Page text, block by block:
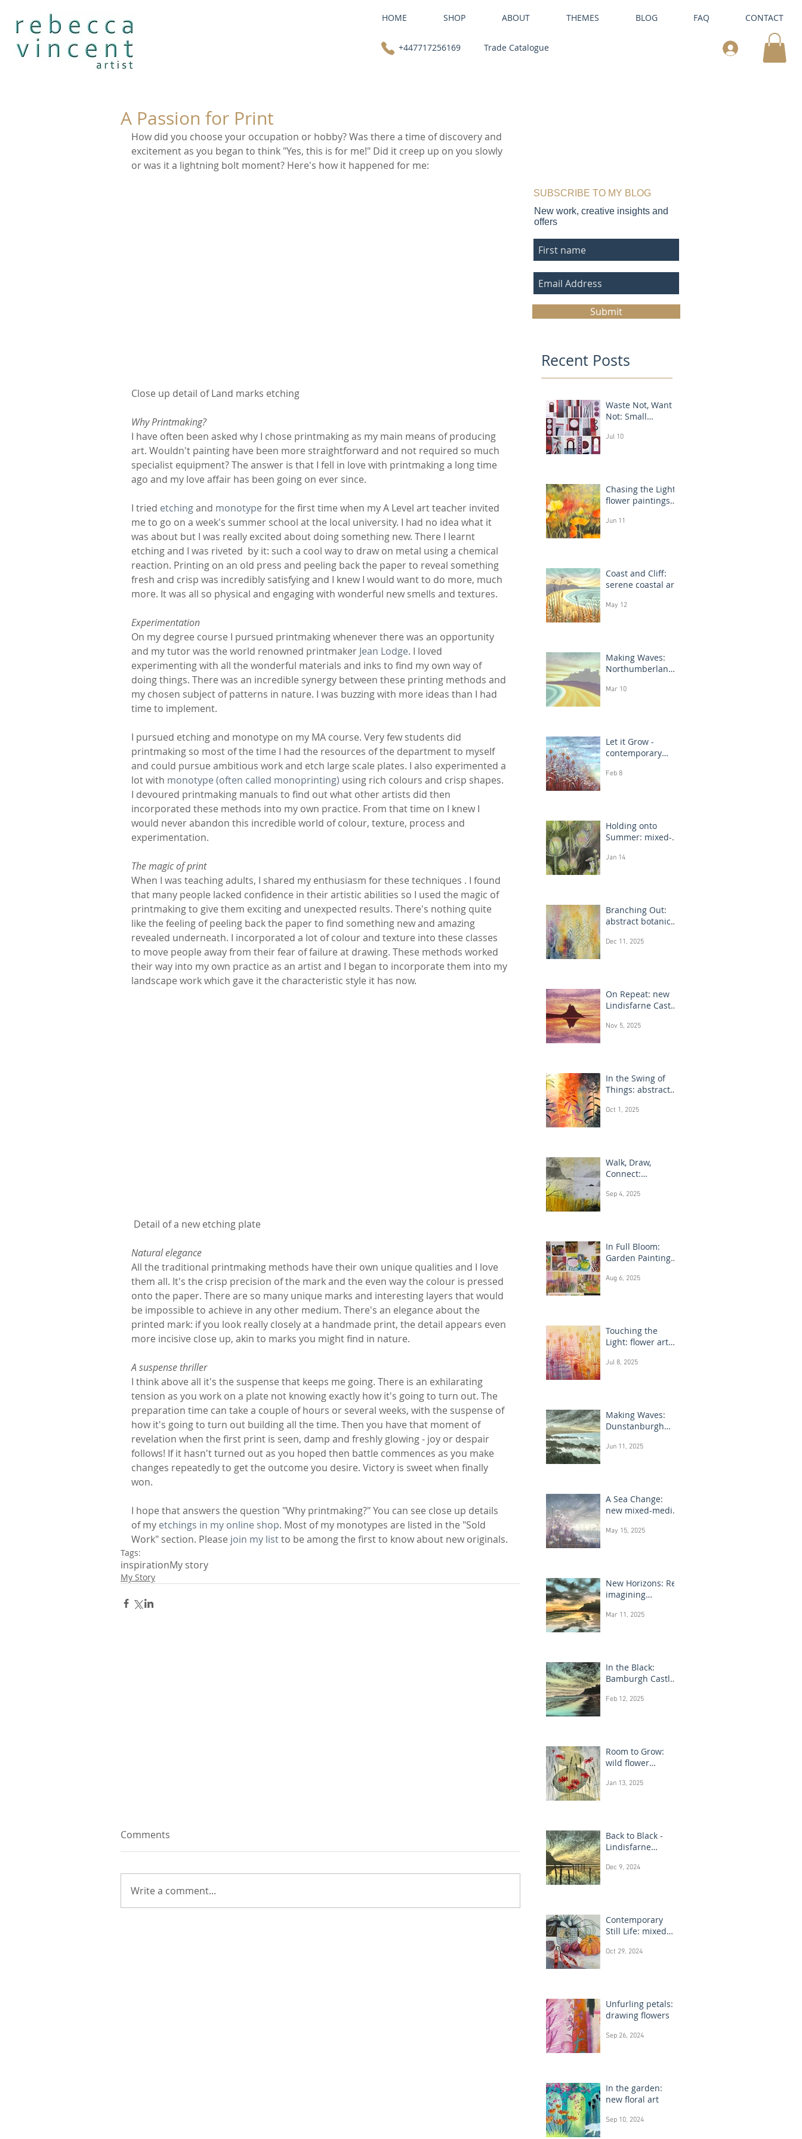
HOME SHOP ABOUT THEMES BLOG FAQ CONTACT
+447717256169 Trade Catalogue
A Passion for Print
How did you choose your occupation or hobby? Was there a time of discovery and
excitement as you began to think "Yes, this is for me!" Did it creep up on you slowly
or was it a lightning bolt moment? Here's how it happened for me:
Close up detail of Land marks etching
Why Printmaking?
I have often been asked why I chose printmaking as my main means of producing
art. Wouldn't painting have been more straightforward and not required so much
specialist equipment? The answer is that I fell in love with printmaking a long time
ago and my love affair has been going on ever since.
I tried etching and monotype for the first time when my A Level art teacher invited
me to go on a week's summer school at the local university. I had no idea what it
was about but I was really excited about doing something new. There I learnt
etching and I was riveted  by it: such a cool way to draw on metal using a chemical
reaction. Printing on an old press and peeling back the paper to reveal something
fresh and crisp was incredibly satisfying and I knew I would want to do more, much
more. It was all so physical and engaging with wonderful new smells and textures.
Experimentation
On my degree course I pursued printmaking whenever there was an opportunity
and my tutor was the world renowned printmaker Jean Lodge. I loved
experimenting with all the wonderful materials and inks to find my own way of
doing things. There was an incredible synergy between these printing methods and
my chosen subject of patterns in nature. I was buzzing with more ideas than I had
time to implement.
I pursued etching and monotype on my MA course. Very few students did
printmaking so most of the time I had the resources of the department to myself
and could pursue ambitious work and etch large scale plates. I also experimented a
lot with monotype (often called monoprinting) using rich colours and crisp shapes.
I devoured printmaking manuals to find out what other artists did then
incorporated these methods into my own practice. From that time on I knew I
would never abandon this incredible world of colour, texture, process and
experimentation.
The magic of print
When I was teaching adults, I shared my enthusiasm for these techniques . I found
that many people lacked confidence in their artistic abilities so I used the magic of
printmaking to give them exciting and unexpected results. There's nothing quite
like the feeling of peeling back the paper to find something new and amazing
revealed underneath. I incorporated a lot of colour and texture into these classes
to move people away from their fear of failure at drawing. These methods worked
their way into my own practice as an artist and I began to incorporate them into my
landscape work which gave it the characteristic style it has now.
Detail of a new etching plate
Natural elegance
All the traditional printmaking methods have their own unique qualities and I love
them all. It's the crisp precision of the mark and the even way the colour is pressed
onto the paper. There are so many unique marks and interesting layers that would
be impossible to achieve in any other medium. There's an elegance about the
printed mark: if you look really closely at a handmade print, the detail appears even
more incisive close up, akin to marks you might find in nature.
A suspense thriller
I think above all it's the suspense that keeps me going. There is an exhilarating
tension as you work on a plate not knowing exactly how it's going to turn out. The
preparation time can take a couple of hours or several weeks, with the suspense of
how it's going to turn out building all the time. Then you have that moment of
revelation when the first print is seen, damp and freshly glowing - joy or despair
follows! If it hasn't turned out as you hoped then battle commences as you make
changes repeatedly to get the outcome you desire. Victory is sweet when finally
won.
I hope that answers the question "Why printmaking?" You can see close up details
of my etchings in my online shop. Most of my monotypes are listed in the "Sold
Work" section. Please join my list to be among the first to know about new originals.
Tags:
inspirationMy story
My Story
Comments
Write a comment...
SUBSCRIBE TO MY BLOG
New work, creative insights and
offers
Submit
Recent Posts
Waste Not, Want
Not: Small
Jul 10
Chasing the Light:
flower paintings
Jun 11
Coast and Cliff:
serene coastal art
May 12
Making Waves:
Northumberland
prints in progress
Mar 10
Let it Grow -
contemporary
paintings
Feb 8
Holding onto
Summer: mixed-
drawings
Jan 14
Branching Out:
abstract botanical
Dec 11, 2025
On Repeat: new
Lindisfarne Castle
paintings
Nov 5, 2025
In the Swing of
Things: abstract
Oct 1, 2025
Walk, Draw,
Connect:
drawing Scotland
Sep 4, 2025
In Full Bloom:
Garden Painting
Aug 6, 2025
Touching the
Light: flower art
Jul 8, 2025
Making Waves:
Dunstanburgh
paintings
Jun 11, 2025
A Sea Change:
new mixed-media
May 15, 2025
New Horizons: Re-
imagining
Mar 11, 2025
In the Black:
Bamburgh Castle
paintings
Feb 12, 2025
Room to Grow:
wild flower
Jan 13, 2025
Back to Black -
Lindisfarne
paintings
Dec 9, 2024
Contemporary
Still Life: mixed
Oct 29, 2024
Unfurling petals:
drawing flowers
Sep 26, 2024
In the garden:
new floral art
Sep 10, 2024